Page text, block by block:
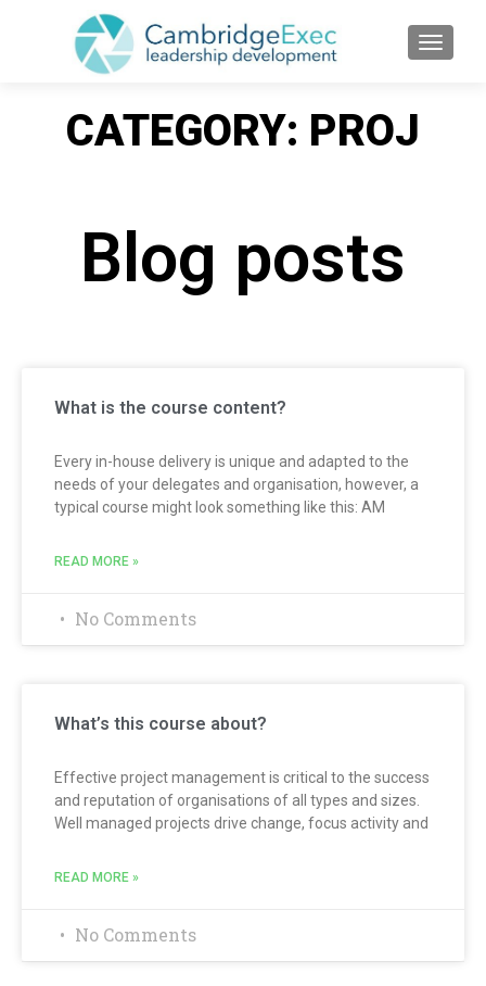
CATEGORY: PROJ
Blog posts
What is the course content?
Every in-house delivery is unique and adapted to the
needs of your delegates and organisation, however, a
typical course might look something like this: AM
READ MORE »
No Comments
What’s this course about?
Effective project management is critical to the success
and reputation of organisations of all types and sizes.
Well managed projects drive change, focus activity and
READ MORE »
No Comments